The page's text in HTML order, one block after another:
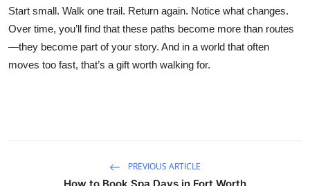
Start small. Walk one trail. Return again. Notice what changes.
Over time, you’ll find that these paths become more than routes
—they become part of your story. And in a world that often
moves too fast, that’s a gift worth walking for.
PREVIOUS ARTICLE
How to Book Spa Days in Fort Worth